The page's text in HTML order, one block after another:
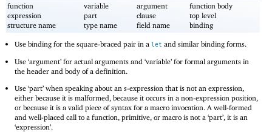
function variable argument
function body
expression
part clause
top level
structure name
type name field name binding
Use binding for the square-braced pair in alet and similar binding forms.
Use ‘argument’ for actual arguments and ‘variable’ for formal arguments in
the header and body of a definition.
Use ‘part’ when speaking about an s-expression that is not an expression,
either because it is malformed, because it occurs in a non-expression position,
or because it is a valid piece of syntax for a macro invocation. A well-formed
and well-placed call to a function, primitive, or macro is not a ‘part’, it is an
‘expression’.